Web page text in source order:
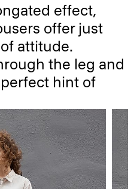
effect,
offer just
attitude.
the leg and
hint of